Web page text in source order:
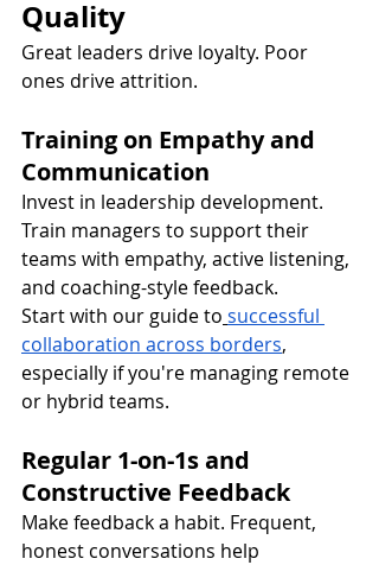
Quality
Great leaders drive loyalty. Poor
ones drive attrition.
Training on Empathy and
Communication
Invest in leadership development.
Train managers to support their
teams with empathy, active listening,
and coaching-style feedback.
Start with our guide to successful
collaboration across borders,
especially if you're managing remote
or hybrid teams.
Regular 1-on-1s and
Constructive Feedback
Make feedback a habit. Frequent,
honest conversations help